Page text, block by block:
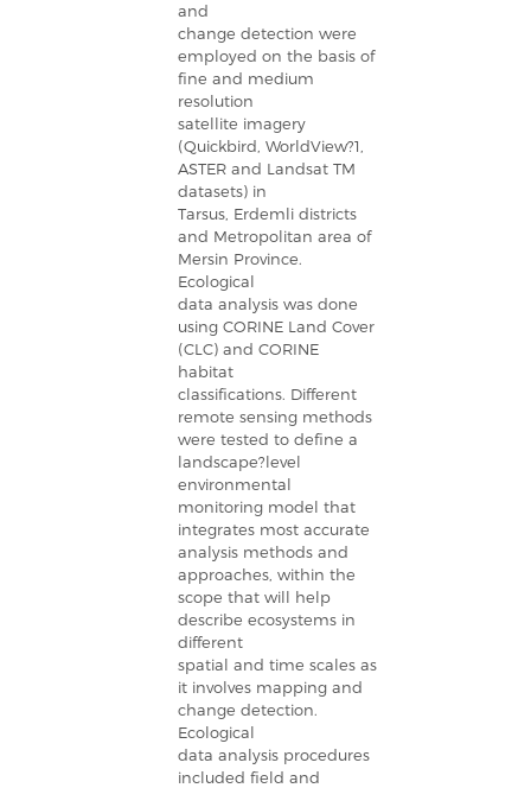
and
change detection were
employed on the basis of
fine and medium
resolution
satellite imagery
(Quickbird, WorldView?1,
ASTER and Landsat TM
datasets) in
Tarsus, Erdemli districts
and Metropolitan area of
Mersin Province.
Ecological
data analysis was done
using CORINE Land Cover
(CLC) and CORINE
habitat
classifications. Different
remote sensing methods
were tested to define a
landscape?level
environmental
monitoring model that
integrates most accurate
analysis methods and
approaches, within the
scope that will help
describe ecosystems in
different
spatial and time scales as
it involves mapping and
change detection.
Ecological
data analysis procedures
included field and